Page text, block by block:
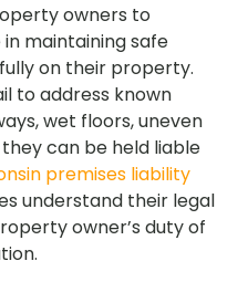
owners to
maintaining safe
on their property.
to address known
wet floors, uneven
can be held liable
premises liability
understand their legal
owner’s duty of